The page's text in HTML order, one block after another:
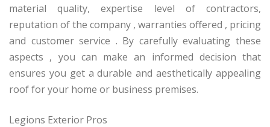
material quality, expertise level of contractors,
reputation of the company , warranties offered , pricing
and customer service . By carefully evaluating these
aspects , you can make an informed decision that
ensures you get a durable and aesthetically appealing
roof for your home or business premises.
Legions Exterior Pros